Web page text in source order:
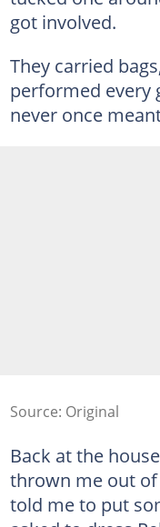
got involved.
They carried
performed every
never once
Source: Original
Back at the
thrown me out of
told me to put